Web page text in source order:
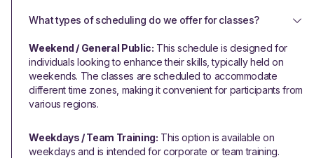
What types of scheduling do we offer for classes?
Weekend / General Public: This schedule is designed for
individuals looking to enhance their skills, typically held on
weekends. The classes are scheduled to accommodate
different time zones, making it convenient for participants from
various regions.
Weekdays / Team Training: This option is available on
weekdays and is intended for corporate or team training.